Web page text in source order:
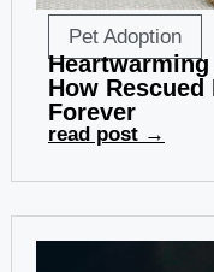
Pet Adoption
How
Forever
read post →